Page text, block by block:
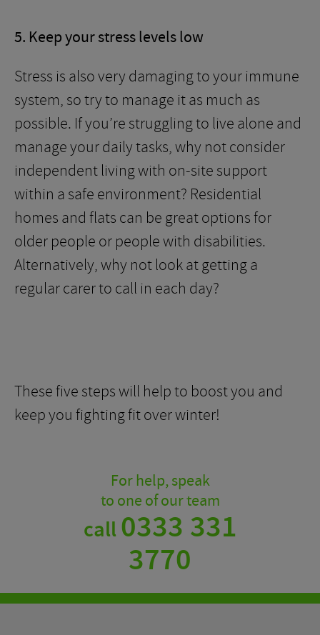
5. Keep your stress levels low
Stress is also very damaging to your immune
system, so try to manage it as much as
possible. If you’re struggling to live alone and
manage your daily tasks, why not consider
independent living with on-site support
within a safe environment? Residential
homes and flats can be great options for
older people or people with disabilities.
Alternatively, why not look at getting a
regular carer to call in each day?
These five steps will help to boost you and
keep you fighting fit over winter!
For help, speak
to one of our team
call0333 331
3770